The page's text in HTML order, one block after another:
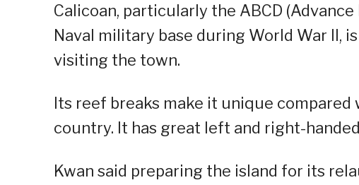
Calicoan, particularly the ABCD
Naval military base during World War II,
visiting the town.
Its reef breaks make it unique
country. It has great left and right-
Kwan said preparing the island for its